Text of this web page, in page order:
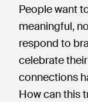
People want
meaningful,
respond to
celebrate
connections
How can this